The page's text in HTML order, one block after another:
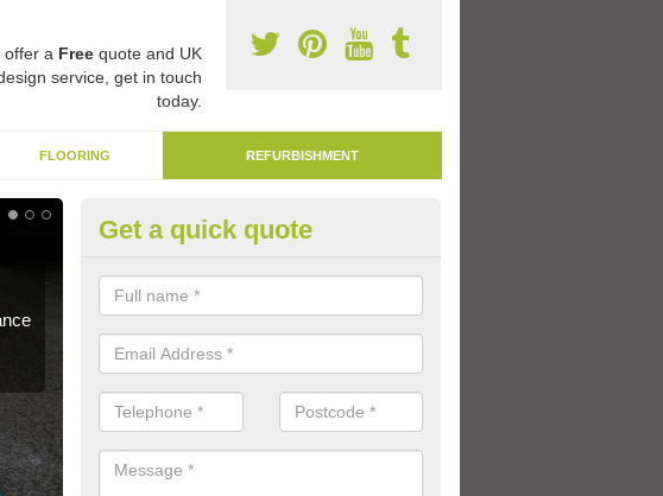
offer a Freequote and UK
service, get in touch
today.
FLOORING REFURBISHMENT
Remarking Tarmac Playground
We can carry out tarmac playground remarking to schools and nurseries
worn out graphics.
Get a quick quote